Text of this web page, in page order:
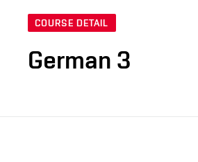
COURSE DETAIL
German 3